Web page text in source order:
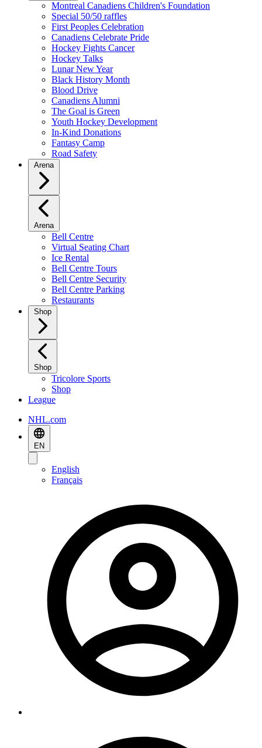
Montreal Canadiens Children's Foundation
Special 50/50 raffles
First Peoples Celebration
Canadiens Celebrate Pride
Hockey Fights Cancer
Hockey Talks
Lunar New Year
Black History Month
Blood Drive
Canadiens Alumni
The Goal is Green
Youth Hockey Development
In-Kind Donations
Fantasy Camp
Road Safety
Arena
Arena
Bell Centre
Virtual Seating Chart
Ice Rental
Bell Centre Tours
Bell Centre Security
Bell Centre Parking
Restaurants
Shop
Shop
Tricolore Sports
Shop
League
NHL.com
EN
English
Français